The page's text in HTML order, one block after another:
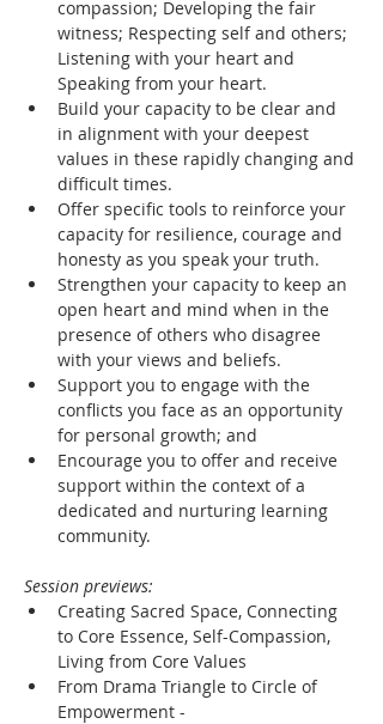
compassion; Developing the fair
witness; Respecting self and others;
Listening with your heart and
Speaking from your heart.
Build your capacity to be clear and
in alignment with your deepest
values in these rapidly changing and
difficult times.
Offer specific tools to reinforce your
capacity for resilience, courage and
honesty as you speak your truth.
Strengthen your capacity to keep an
open heart and mind when in the
presence of others who disagree
with your views and beliefs.
Support you to engage with the
conflicts you face as an opportunity
for personal growth; and
Encourage you to offer and receive
support within the context of a
dedicated and nurturing learning
community.
Session previews:
Creating Sacred Space, Connecting
to Core Essence, Self-Compassion,
Living from Core Values
From Drama Triangle to Circle of
Empowerment -